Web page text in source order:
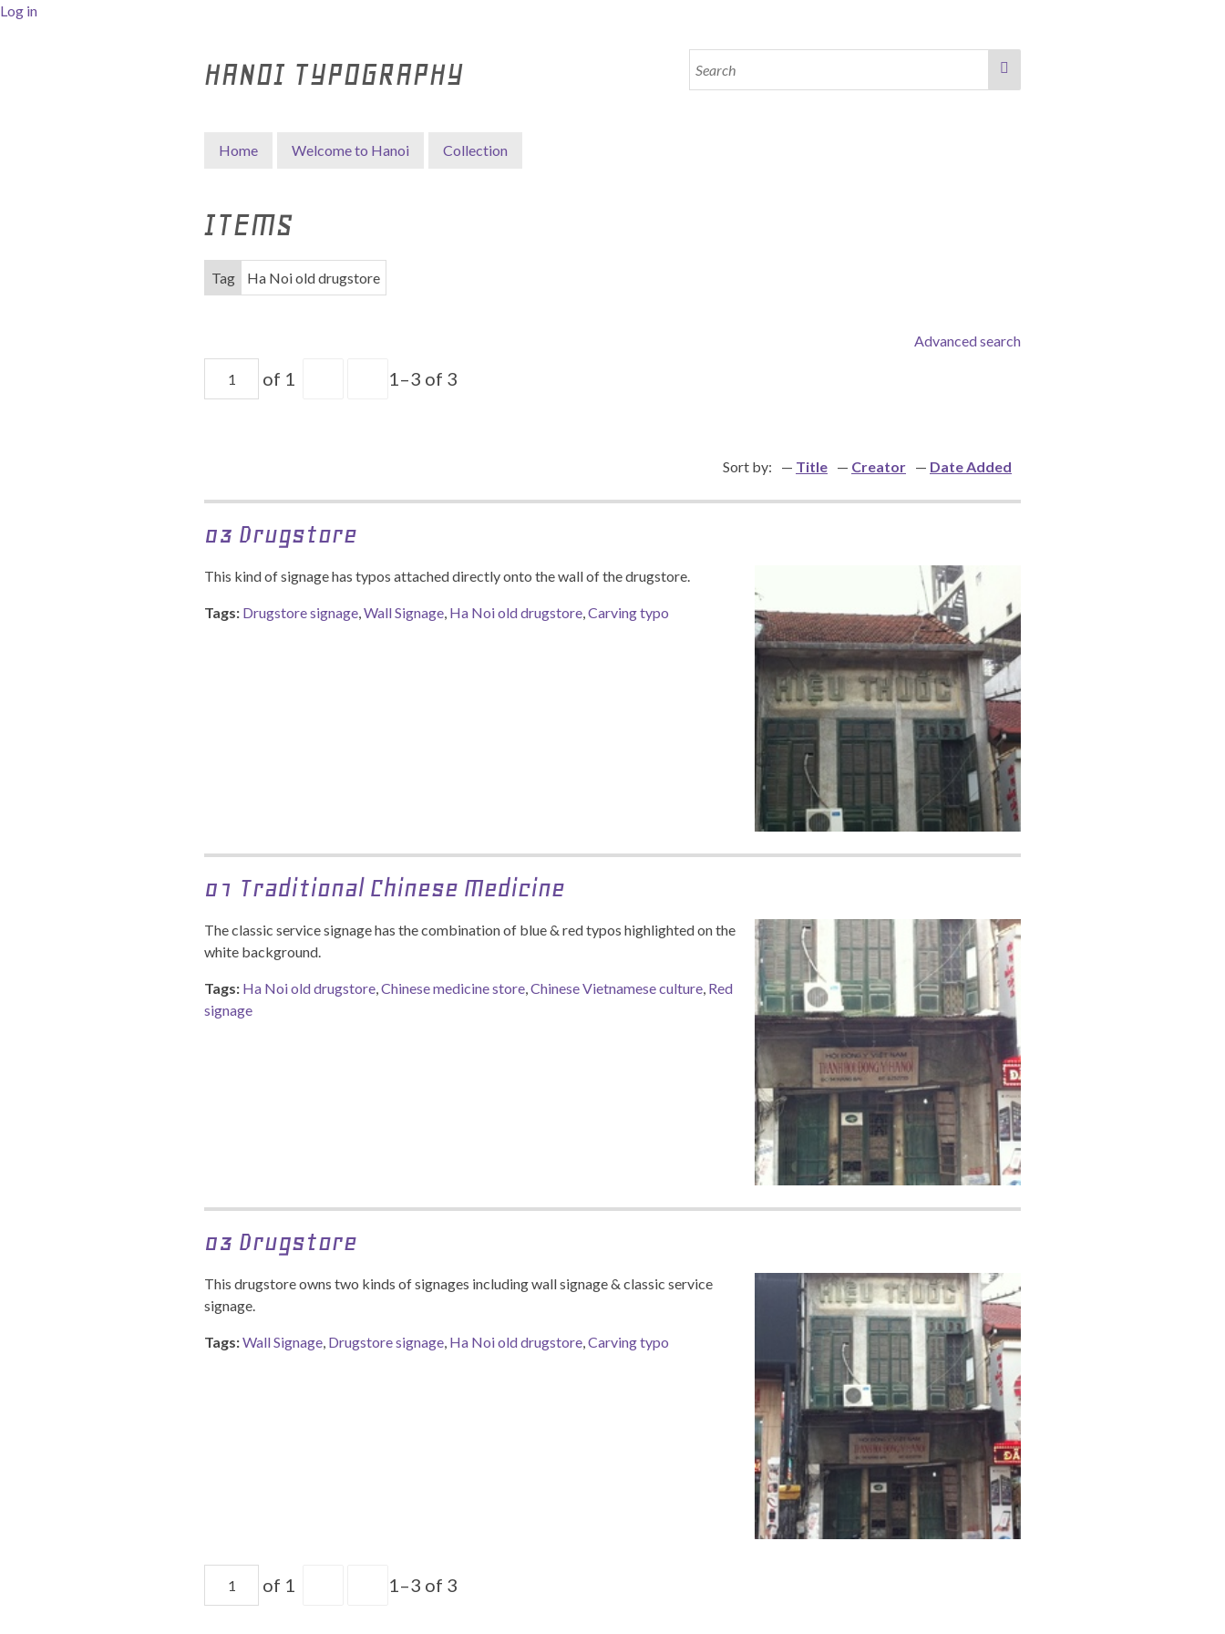
Log in
HANOI TYPOGRAPHY
Home Welcome to Hanoi Collection
ITEMS
Tag Ha Noi old drugstore
Advanced search
of 1 1–3 of 3
Sort by: Title Creator Date Added
03 Drugstore
This kind of signage has typos attached directly onto the wall of the drugstore.
Tags: Drugstore signage,Wall Signage, Ha Noi old drugstore,Carving typo
01 Traditional Chinese Medicine
The classic service signage has the combination of blue & red typos highlighted on the
white background.
Tags: Ha Noi old drugstore,Chinese medicine store,Chinese Vietnamese culture, Red
signage
03 Drugstore
This drugstore owns two kinds of signages including wall signage & classic service
signage.
Tags:Wall Signage, Drugstore signage, Ha Noi old drugstore,Carving typo
of 1 1–3 of 3